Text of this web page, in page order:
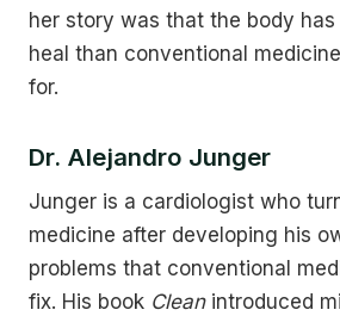
her story was that the body
heal than conventional
for.
Dr. Alejandro Junger
Junger is a cardiologist who
medicine after developing his
problems that conventional
fix. His book Cleanintroduced